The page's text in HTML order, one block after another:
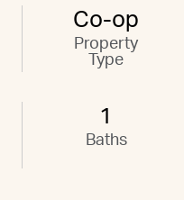
Co-op
Property
Type
1
Baths